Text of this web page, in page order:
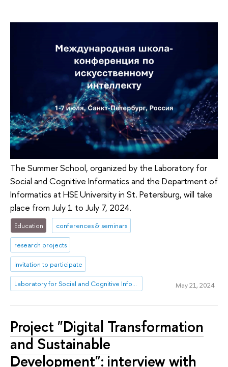
The Summer School, organized by the Laboratory for
Social and Cognitive Informatics and the Department of
Informatics at HSE University in St. Petersburg, will take
place from July 1 to July 7, 2024.
Education conferences & seminars
research projects
Invitation to participate
Laboratory for Social and Cognitive Informatics May 21, 2024
Project "Digital Transformation
and Sustainable
Development": interview with